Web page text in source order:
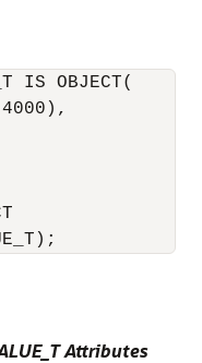
IS OBJECT(
Attributes